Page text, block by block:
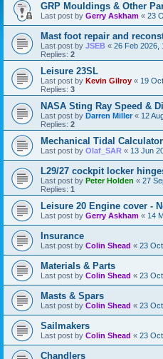
GRP Mouldings & Other
Last post by Gerry Askham « 23
Mast foot repair and
Last post by JSEB « 26 Feb 2026,
Replies: 2
Leisure 23SL
Last post by Kevin Gilroy « 19
Replies: 3
NASA Sting Ray Speed &
Last post by Darren Miller « 12
Replies: 2
Mechanical Tidal Calculator
Last post by Olaf_SAR « 13 Jun
L29/27 cockpit locker
Last post by Peter Holden « 27
Replies: 1
Leisure 20 Engine cover -
Last post by Gerry Askham « 14
Insurance
Last post by Colin Shead « 23
Materials & Parts
Last post by Colin Shead « 23
Masts & Spars
Last post by Colin Shead « 23
Sailmakers
Last post by Colin Shead « 23
Chandlers